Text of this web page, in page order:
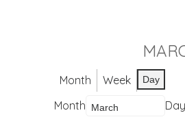
Month Week Day
Month Day